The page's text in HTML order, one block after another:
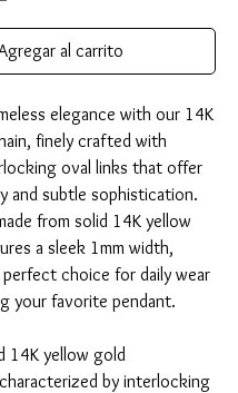
al carrito
elegance with our 14K
finely crafted with
oval links that offer
and subtle sophistication.
from solid 14K yellow
a sleek 1mm width,
choice for daily wear
your favorite pendant.
14K yellow gold
by interlocking